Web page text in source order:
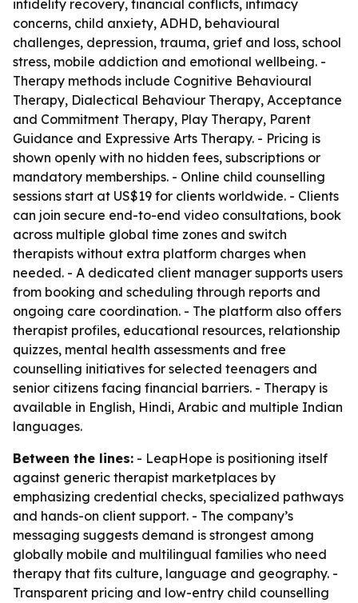
infidelity recovery, financial conflicts, intimacy
concerns, child anxiety, ADHD, behavioural
challenges, depression, trauma, grief and loss, school
stress, mobile addiction and emotional wellbeing. -
Therapy methods include Cognitive Behavioural
Therapy, Dialectical Behaviour Therapy, Acceptance
and Commitment Therapy, Play Therapy, Parent
Guidance and Expressive Arts Therapy. - Pricing is
shown openly with no hidden fees, subscriptions or
mandatory memberships. - Online child counselling
sessions start at US$19 for clients worldwide. - Clients
can join secure end-to-end video consultations, book
across multiple global time zones and switch
therapists without extra platform charges when
needed. - A dedicated client manager supports users
from booking and scheduling through reports and
ongoing care coordination. - The platform also offers
therapist profiles, educational resources, relationship
quizzes, mental health assessments and free
counselling initiatives for selected teenagers and
senior citizens facing financial barriers. - Therapy is
available in English, Hindi, Arabic and multiple Indian
languages.
Between the lines: - LeapHope is positioning itself
against generic therapist marketplaces by
emphasizing credential checks, specialized pathways
and hands-on client support. - The company’s
messaging suggests demand is strongest among
globally mobile and multilingual families who need
therapy that fits culture, language and geography. -
Transparent pricing and low-entry child counselling